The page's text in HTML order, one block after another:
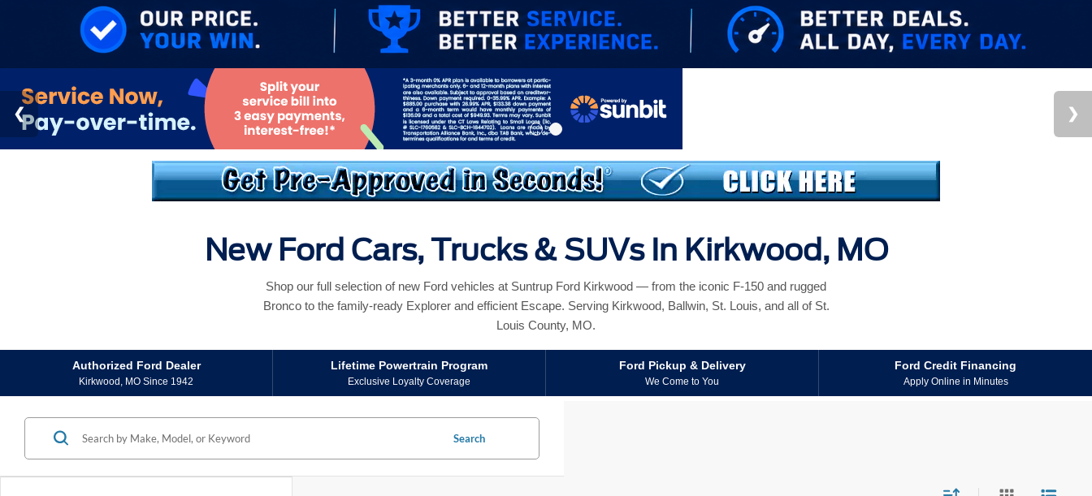
New Ford Cars, Trucks & SUVs In Kirkwood, MO
Shop our full selection of new Ford vehicles at Suntrup Ford Kirkwood — from the iconic F-150 and rugged
Bronco to the family-ready Explorer and efficient Escape. Serving Kirkwood, Ballwin, St. Louis, and all of St.
Louis County, MO.
Authorized Ford Dealer
Kirkwood, MO Since 1942
Lifetime Powertrain Program
Exclusive Loyalty Coverage
Ford Pickup & Delivery
We Come to You
Ford Credit Financing
Apply Online in Minutes
Search